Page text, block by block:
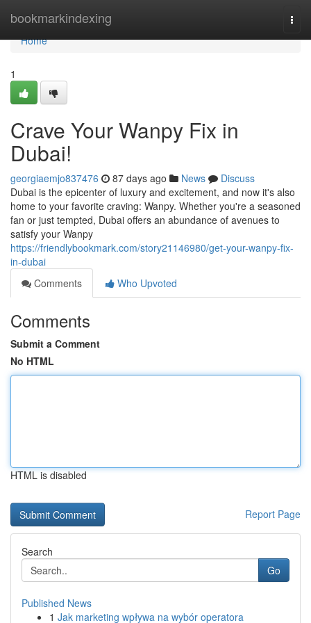
bookmarkindexing
Home
Home
1
Crave Your Wanpy Fix in
Dubai!
georgiaemjo837476 87 days ago News
Discuss
Dubai is the epicenter of luxury and excitement, and now it's also
home to your favorite craving: Wanpy. Whether you're a seasoned
fan or just tempted, Dubai offers an abundance of avenues to
satisfy your Wanpy
https://friendlybookmark.com/story21146980/get-your-wanpy-fix-
in-dubai
Comments
Who Upvoted
Comments
Submit a Comment
No HTML
HTML is disabled
Report Page
Search
Go
Published News
1 Jak marketing wpływa na wybór operatora